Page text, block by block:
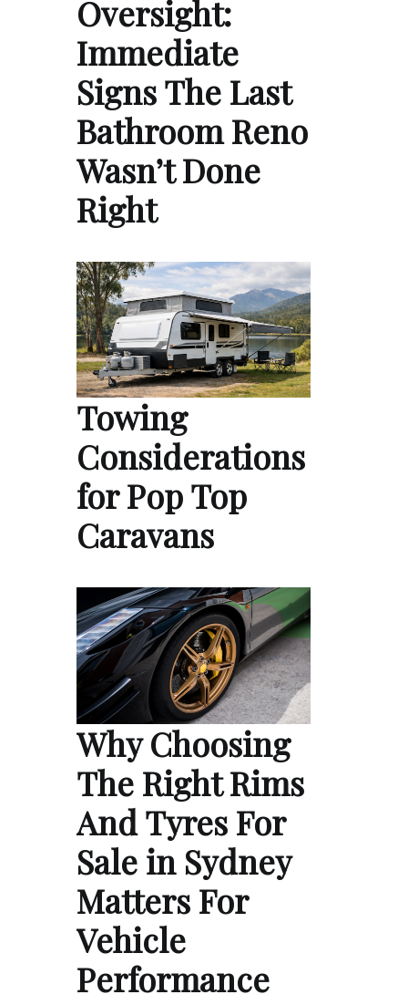
Oversight:
Immediate
Signs The Last
Bathroom Reno
Wasn’t Done
Right
Towing
Considerations
for Pop Top
Caravans
Why Choosing
The Right Rims
And Tyres For
Sale in Sydney
Matters For
Vehicle
Performance